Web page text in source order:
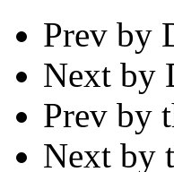
Prev by
Next by
Prev by
Next by